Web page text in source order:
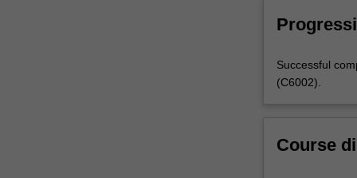
Successful
(C6002).
Course